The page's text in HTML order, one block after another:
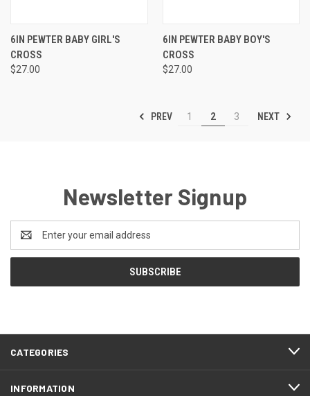
6IN PEWTER BABY GIRL'S
CROSS
$27.00
6IN PEWTER BABY BOY'S
CROSS
$27.00
PREV 1 2 3 NEXT
Newsletter Signup
Address
CATEGORIES
INFORMATION